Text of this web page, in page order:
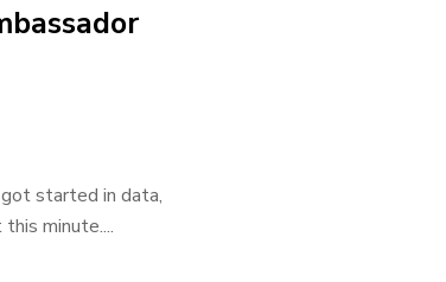
started in data,
minute....